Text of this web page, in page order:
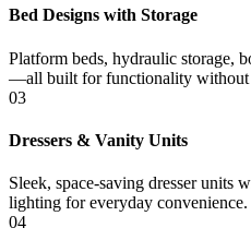
Bed Designs with Storage
Platform beds, hydraulic storage,
—all built for functionality without
03
Dressers & Vanity Units
Sleek, space-saving dresser units
lighting for everyday convenience.
04